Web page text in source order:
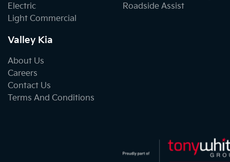
Electric
Light Commercial
Roadside Assist
Valley Kia
About Us
Careers
Contact Us
Terms And Conditions